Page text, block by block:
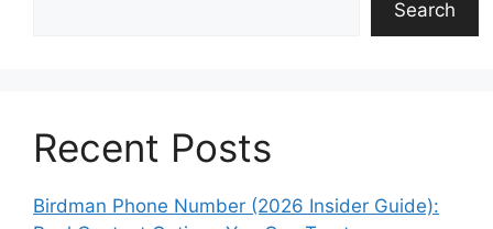
Search
Recent Posts
Birdman Phone Number (2026 Insider Guide):